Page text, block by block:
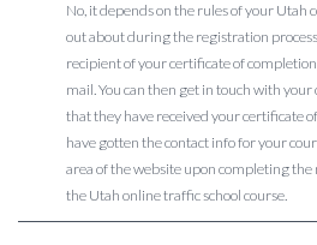
No, it depends on the rules of your Utah
out about during the registration
recipient of your certificate of
mail. You can then get in touch with
that they have received your certificate
have gotten the contact info for your
area of the website upon completing
the Utah online traffic school course.